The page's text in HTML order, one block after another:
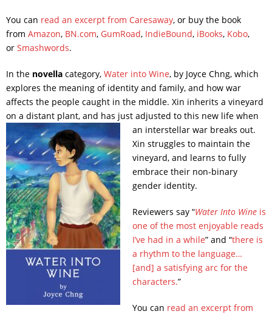
You can read an excerpt from Caresaway, or buy the book
from Amazon, BN.com, GumRoad, IndieBound, iBooks, Kobo,
or Smashwords.
In the novella category, Water into Wine, by Joyce Chng, which
explores the meaning of identity and family, and how war
affects the people caught in the middle. Xin inherits a vineyard
on a distant plant, and has just adjusted to this new life when
an interstellar war breaks out.
Xin struggles to maintain the
vineyard, and learns to fully
embrace their non-binary
gender identity.
Reviewers say “Water Into Wine is
one of the most enjoyable reads
I’ve had in a while” and “there is
a rhythm to the language…
[and] a satisfying arc for the
characters.”
You can read an excerpt from